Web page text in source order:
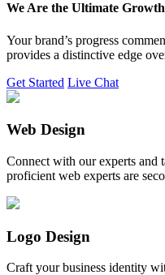
We Are the Ultimate
Your brand’s progress
provides a distinctive edge
Get Started Live Chat
Web Design
Connect with our experts and
proficient web experts are
Logo Design
Craft your business identity